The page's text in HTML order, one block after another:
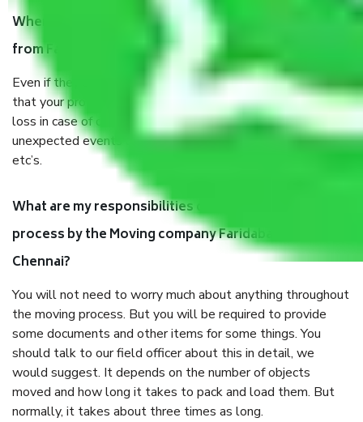
When Packers and Movers safely pack all the things
from Faridabad to Chennai, why do I need insurance?
Even if they are professionally packed, you must ensure
that your products are. It will keep you safe from monetary
loss in case of damage or destruction while moving due to
unexpected events like fire, accidents, sabotage, riots,
etc’s.
What are my responsibilities during the moving
process by the Moving company Faridabad to
Chennai?
You will not need to worry much about anything throughout
the moving process. But you will be required to provide
some documents and other items for some things. You
should talk to our field officer about this in detail, we
would suggest. It depends on the number of objects
moved and how long it takes to pack and load them. But
normally, it takes about three times as long.